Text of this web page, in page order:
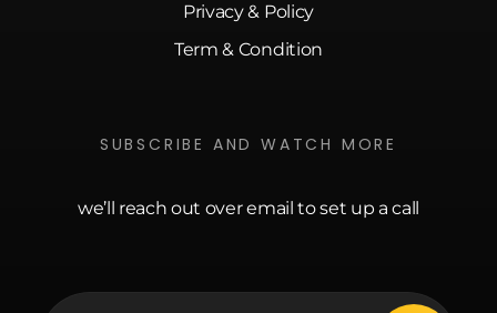
Privacy & Policy
Term & Condition
SUBSCRIBE AND WATCH MORE
we’ll reach out over email to set up a call